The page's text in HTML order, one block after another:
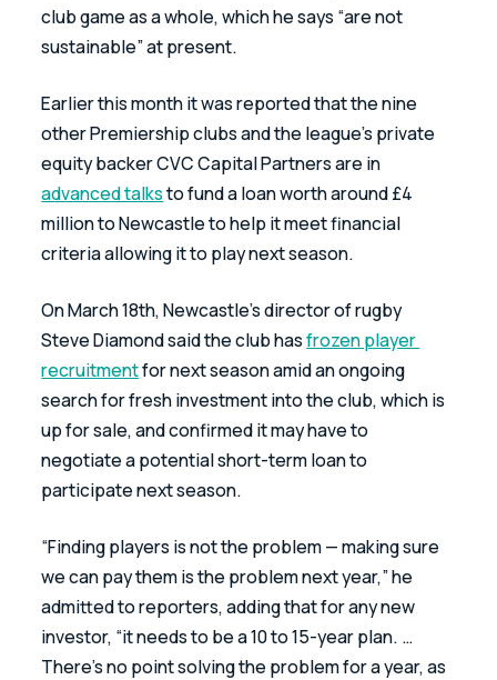
club game as a whole, which he says “are not
sustainable” at present.
Earlier this month it was reported that the nine
other Premiership clubs and the league’s private
equity backer CVC Capital Partners are in
advanced talks to fund a loan worth around £4
million to Newcastle to help it meet financial
criteria allowing it to play next season.
On March 18th, Newcastle’s director of rugby
Steve Diamond said the club has frozen player
recruitment for next season amid an ongoing
search for fresh investment into the club, which is
up for sale, and confirmed it may have to
negotiate a potential short-term loan to
participate next season.
“Finding players is not the problem — making sure
we can pay them is the problem next year,” he
admitted to reporters, adding that for any new
investor, “it needs to be a 10 to 15-year plan. …
There’s no point solving the problem for a year, as